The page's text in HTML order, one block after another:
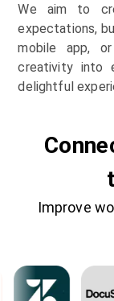
We aim to
expectations,
mobile app,
creativity into
delightful
Improve